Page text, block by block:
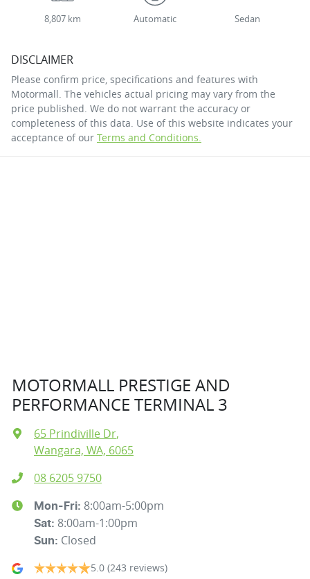
8,807 km Automatic Sedan
DISCLAIMER
Please confirm price, specifications and features with
Motormall. The vehicles actual pricing may vary from the
price published. We do not warrant the accuracy or
completeness of this data. Use of this website indicates your
acceptance of our Terms and Conditions.
MOTORMALL PRESTIGE AND
PERFORMANCE TERMINAL 3
65 Prindiville Dr,
Wangara, WA, 6065
08 6205 9750
Mon-Fri: 8:00am-5:00pm
Sat: 8:00am-1:00pm
Sun: Closed
5.0 (243 reviews)